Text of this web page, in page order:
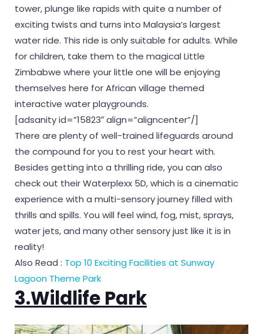
tower, plunge like rapids with quite a number of
exciting twists and turns into Malaysia’s largest
water ride. This ride is only suitable for adults. While
for children, take them to the magical Little
Zimbabwe where your little one will be enjoying
themselves here for African village themed
interactive water playgrounds.
[adsanity id=”15823″ align=”aligncenter”/]
There are plenty of well-trained lifeguards around
the compound for you to rest your heart with.
Besides getting into a thrilling ride, you can also
check out their Waterplexx 5D, which is a cinematic
experience with a multi-sensory journey filled with
thrills and spills. You will feel wind, fog, mist, sprays,
water jets, and many other sensory just like it is in
reality!
Also Read : Top 10 Exciting Facilities at Sunway
Lagoon Theme Park
3.Wildlife Park